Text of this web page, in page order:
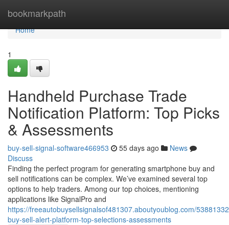
bookmarkpath
Home
Home
1
Handheld Purchase Trade
Notification Platform: Top Picks
& Assessments
buy-sell-signal-software466953 55 days ago
News
Discuss
Finding the perfect program for generating smartphone buy and
sell notifications can be complex. We’ve examined several top
options to help traders. Among our top choices, mentioning
applications like SignalPro and
https://freeautobuysellsignalsof481307.aboutyoublog.com/
buy-sell-alert-platform-top-selections-assessments